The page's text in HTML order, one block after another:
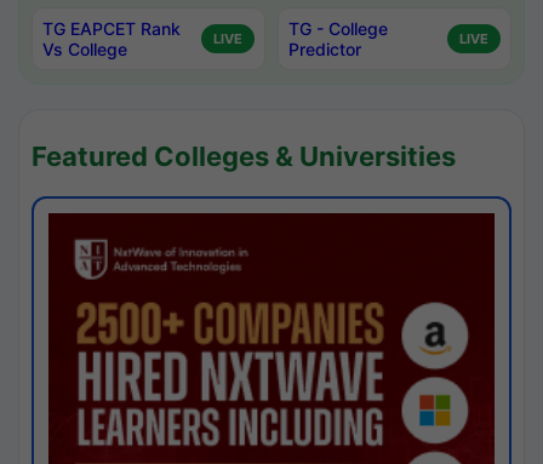
TG EAPCET Rank
Vs College
LIVE
TG - College
Predictor
LIVE
Featured Colleges & Universities